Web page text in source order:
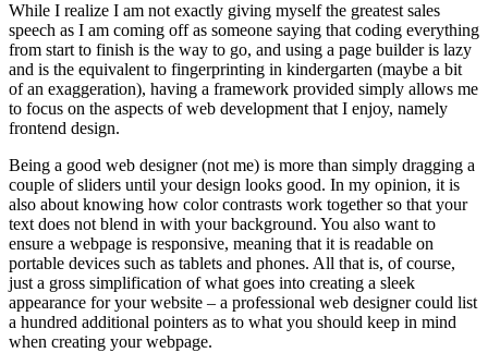
While I realize I am not exactly giving myself the greatest sales
speech as I am coming off as someone saying that coding everything
from start to finish is the way to go, and using a page builder is lazy
and is the equivalent to fingerprinting in kindergarten (maybe a bit
of an exaggeration), having a framework provided simply allows me
to focus on the aspects of web development that I enjoy, namely
frontend design.
Being a good web designer (not me) is more than simply dragging a
couple of sliders until your design looks good. In my opinion, it is
also about knowing how color contrasts work together so that your
text does not blend in with your background. You also want to
ensure a webpage is responsive, meaning that it is readable on
portable devices such as tablets and phones. All that is, of course,
just a gross simplification of what goes into creating a sleek
appearance for your website – a professional web designer could list
a hundred additional pointers as to what you should keep in mind
when creating your webpage.